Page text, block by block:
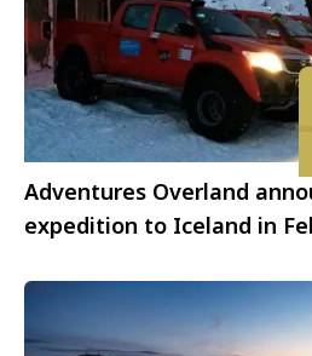
Adventures Overland
expedition to Iceland in